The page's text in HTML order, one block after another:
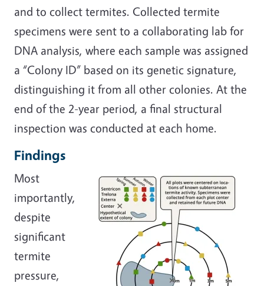
and to collect termites. Collected termite
specimens were sent to a collaborating lab for
DNA analysis, where each sample was assigned
a “Colony ID” based on its genetic signature,
distinguishing it from all other colonies. At the
end of the 2-year period, a final structural
inspection was conducted at each home.
Findings
Most
importantly,
despite
significant
termite
pressure,